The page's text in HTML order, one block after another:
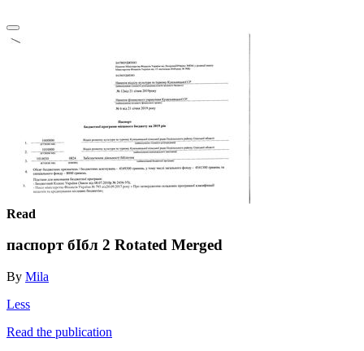
Read
паспорт бIбл 2 Rotated Merged
By Mila
Less
Read the publication